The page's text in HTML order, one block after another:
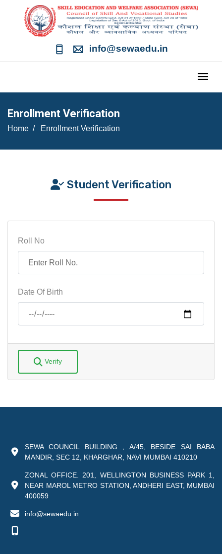
info@sewaedu.in
Enrollment Verification
Home Enrollment Verification
Student Verification
Roll No
Date Of Birth
Verify
SEWA COUNCIL BUILDING , A/45, BESIDE SAI BABA
MANDIR, SEC 12, KHARGHAR, NAVI MUMBAI 410210
ZONAL OFFICE. 201, WELLINGTON BUSINESS PARK 1,
NEAR MAROL METRO STATION, ANDHERI EAST, MUMBAI
400059
info@sewaedu.in